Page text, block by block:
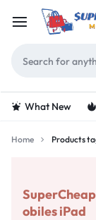
What New
Home Products
obiles iPad